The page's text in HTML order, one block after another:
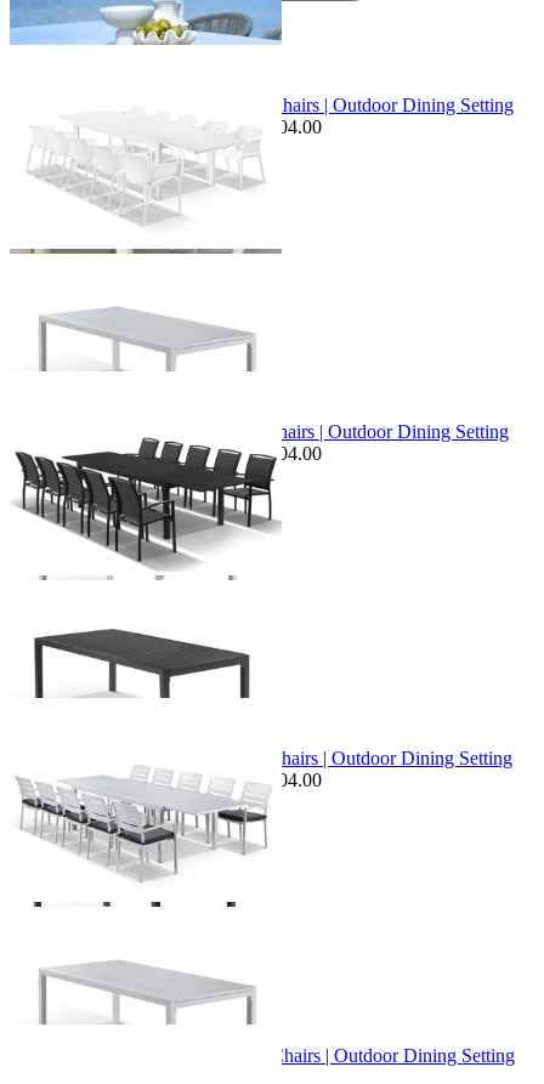
+ 4 Sizes
+ 4 Sizes
Bronte Extension Table & Bailey Chairs | Outdoor Dining Setting
$2,599.00
From $1,995.00 Save $604.00
Bronte Extension Table & Verde Chairs | Outdoor Dining Setting
$3,099.00From $2,449.00Save $104.00
+ 1 Size
Bronte Extension Table & Twain Chairs | Outdoor Dining Setting
$3,599.00From $2,799.00Save $604.00
Bronte Extension Table & Nivala Chairs | Outdoor Dining Setting